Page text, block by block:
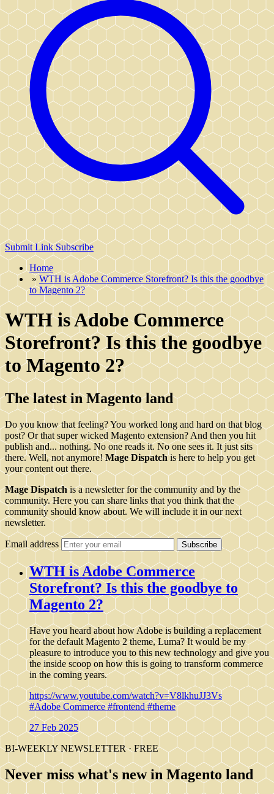
Submit LinkSubscribe
Home
» WTH is Adobe Commerce Storefront? Is this the goodbye
to Magento 2?
WTH is Adobe Commerce
Storefront? Is this the goodbye
to Magento 2?
The latest in Magento land
Do you know that feeling? You worked long and hard on that blog
post? Or that super wicked Magento extension? And then you hit
publish and... nothing. No one reads it. No one sees it. It just sits
there. Well, not anymore!Mage Dispatchis here to help you get
your content out there.
Mage Dispatchis a newsletter for the community and by the
community. Here you can share links that you think that the
community should know about. We will include it in our next
newsletter.
Email address Subscribe
WTH is Adobe Commerce
Storefront? Is this the goodbye to
Magento 2?
Have you heard about how Adobe is building a replacement
for the default Magento 2 theme, Luma? It would be my
pleasure to introduce you to this new technology and give you
the inside scoop on how this is going to transform commerce
in the coming years.
https://www.youtube.com/watch?v=V8lkhuJJ3Vs
#Adobe Commerce#frontend#theme
27 Feb 2025
BI-WEEKLY NEWSLETTER · FREE
Never miss what's new in Magento land